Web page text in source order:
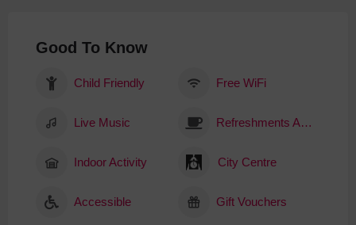
Good To Know
Child Friendly Free WiFi
Live Music Refreshments Available
Indoor Activity City Centre
Accessible Gift Vouchers